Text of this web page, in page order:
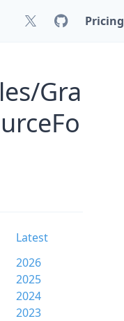
Pricing
Gra
Latest
2026
2025
2024
2023